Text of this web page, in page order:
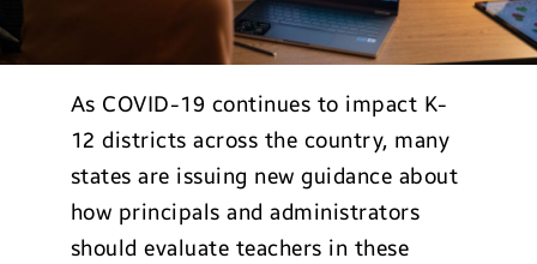
As COVID-19 continues to impact K-
12 districts across the country, many
states are issuing new guidance about
how principals and administrators
should evaluate teachers in these